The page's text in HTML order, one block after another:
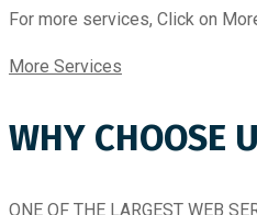
For more services, Click on
More Services
WHY CHOOSE
ONE OF THE LARGEST WEB